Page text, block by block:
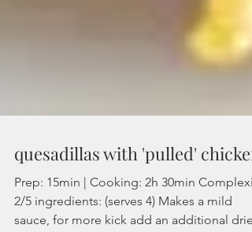
quesadillas with 'pulled' chicken
Prep: 15min | Cooking: 2h 30min